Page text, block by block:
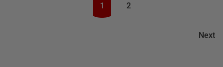
Next
1 2